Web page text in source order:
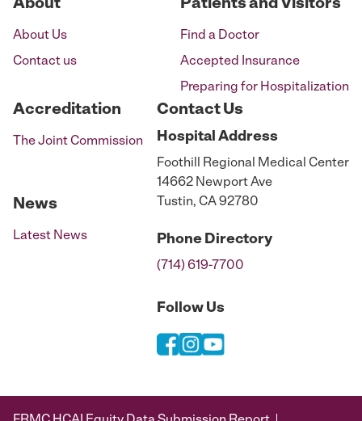
About
About Us
Contact us
Patients and Visitors
Find a Doctor
Accepted Insurance
Preparing for Hospitalization
Accreditation
The Joint Commission
News
Latest News
Contact Us
Hospital Address
Foothill Regional Medical Center
14662 Newport Ave
Tustin, CA 92780
Phone Directory
(714) 619-7700
Follow Us